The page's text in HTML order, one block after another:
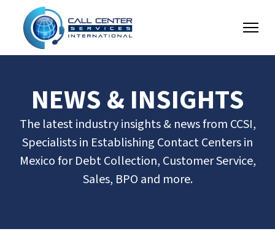
NEWS & INSIGHTS
The latest industry insights & news from CCSI,
Specialists in Establishing Contact Centers in
Mexico for Debt Collection, Customer Service,
Sales, BPO and more.